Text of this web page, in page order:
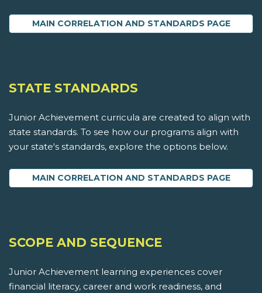
MAIN CORRELATION AND STANDARDS PAGE
STATE STANDARDS
Junior Achievement curricula are created to align with
state standards. To see how our programs align with
your state's standards, explore the options below.
MAIN CORRELATION AND STANDARDS PAGE
SCOPE AND SEQUENCE
Junior Achievement learning experiences cover
financial literacy, career and work readiness, and